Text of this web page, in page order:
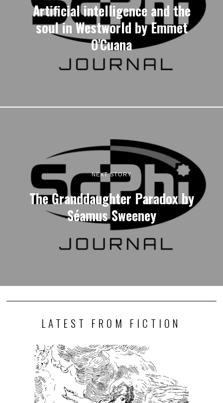
Artificial intelligence and the
soul in Westworld by Emmet
O'Cuana
NEXT STORY
The Granddaughter Paradox by
Séamus Sweeney
LATEST FROM FICTION